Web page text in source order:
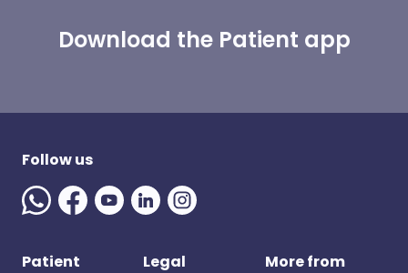
Download the Patient app
Follow us
Patient Legal
More from